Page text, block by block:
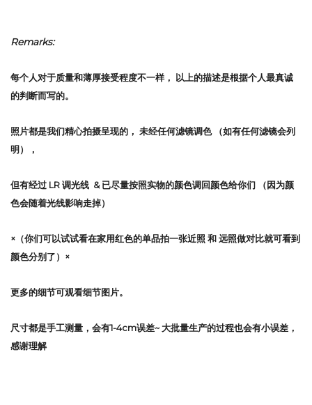
Remarks:
每个人对于质量和薄厚接受程度不一样，
以上的描述是根据个人最真诚
的判断而写的。
照片都是我们精心拍摄呈现的， 未经任何滤镜调色
（如有任何滤镜会列
明），
但有经过 LR 调光线 & 已尽量按照实物的颜色调回颜色给你们 （因为颜
色会随着光线影响走掉）
×（你们可以试试看在家用红色的单品拍一张近照 和 远照做对比就可看到
颜色分别了）×
更多的细节可观看细节图片。
尺寸都是手工测量，会有1-4cm误差~ 大批量生产的过程也会有小误差，
感谢理解